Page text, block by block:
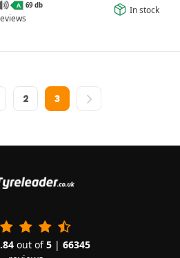
A 69 db In stock
2 3
out of5| 66345